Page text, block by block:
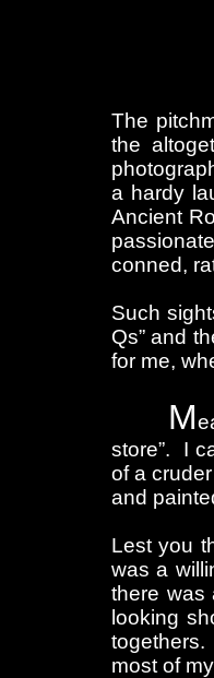
The
the
a hardy
Ancient
conned,
Such
Qs” and
for me,
M
store”. I
of a
and
Lest you
was a
there was
looking
most of